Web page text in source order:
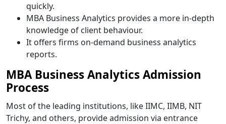
quickly.
MBA Business Analytics provides a more in-depth
knowledge of client behaviour.
It offers firms on-demand business analytics
reports.
MBA Business Analytics Admission
Process
Most of the leading institutions, like IIMC, IIMB, NIT
Trichy, and others, provide admission via entrance